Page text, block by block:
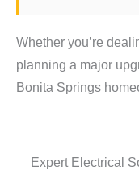
Whether you’re
planning a major
Bonita Springs
Expert Electrical